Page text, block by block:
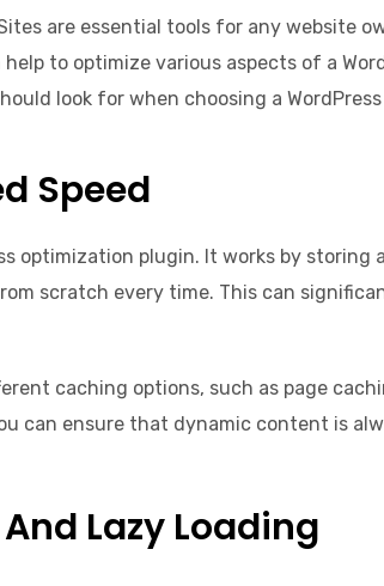
are essential tools for any website
to optimize various aspects of a
look for when choosing a
Speed
optimization plugin. It works by storing
scratch every time. This can
caching options, such as page
can ensure that dynamic content is
Lazy Loading